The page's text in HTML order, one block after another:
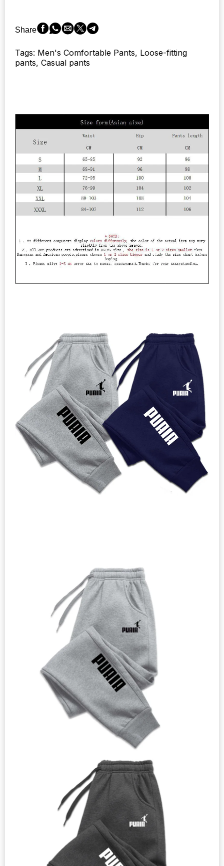
Trousers
for
Ideal
for
Sweatpants
Streetwear
Style.
quantity
Share
Tags: Men's Comfortable Pants, Loose-fitting
pants, Casual pants